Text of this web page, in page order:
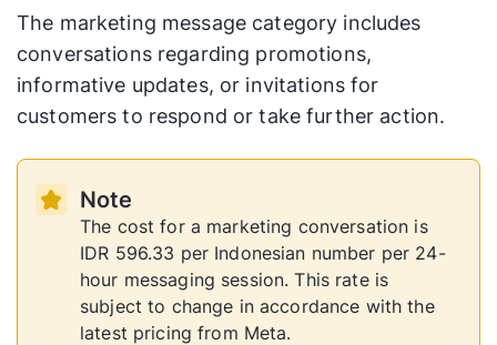
The marketing message category includes
conversations regarding promotions,
informative updates, or invitations for
customers to respond or take further action.
Note
The cost for a marketing conversation is
IDR 596.33 per Indonesian number per 24-
hour messaging session. This rate is
subject to change in accordance with the
latest pricing from Meta.